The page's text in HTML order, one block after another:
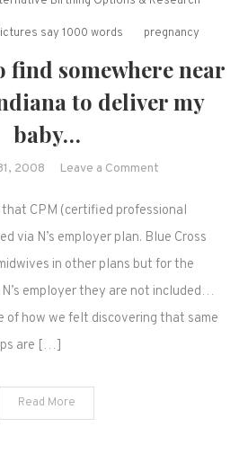
say 1000 words pregnancy
somewhere near
to deliver my
baby…
2008 Leave a Commenton
trying
to
find
southern
CPM (certified professional
via N’s employer plan. Blue Cross
in other plans but for the
employer they are not included…
of how we felt discovering that same
are […]
Read More